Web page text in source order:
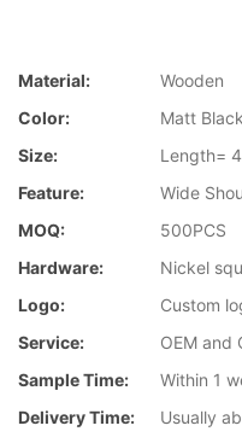
Material:
Wooden
Color:
Matt Black
Size:
Length=
Feature:
Wide
MOQ:
500PCS
Hardware:
Nickel
Logo:
Custom
Service:
OEM and
Sample Time:
Within 1
Delivery Time:
Usually